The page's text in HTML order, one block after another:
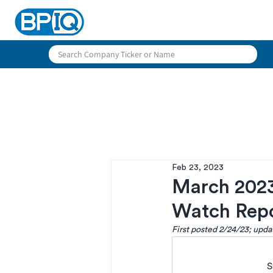
March
Watch
Feb 23, 2023
First posted 2/24/23;